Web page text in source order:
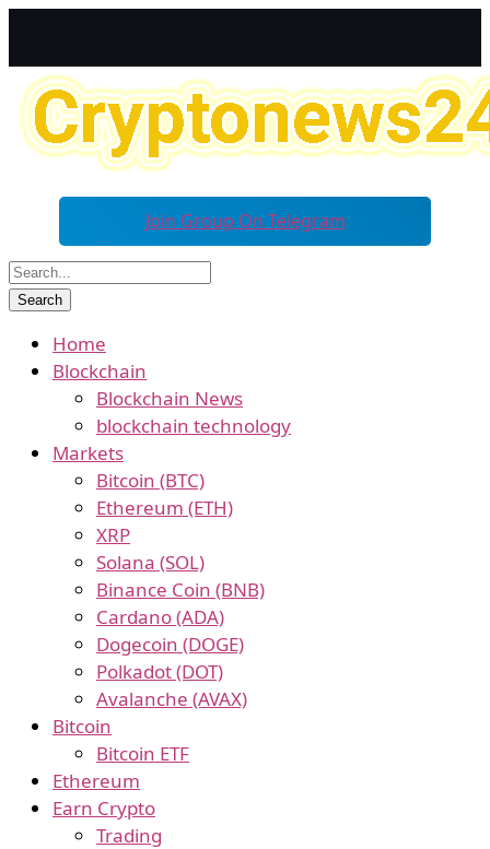
Join Group On Telegram
Home
Blockchain
Blockchain News
blockchain technology
Markets
Bitcoin (BTC)
Ethereum (ETH)
XRP
Solana (SOL)
Binance Coin (BNB)
Cardano (ADA)
Dogecoin (DOGE)
Polkadot (DOT)
Avalanche (AVAX)
Bitcoin
Bitcoin ETF
Ethereum
Earn Crypto
Trading